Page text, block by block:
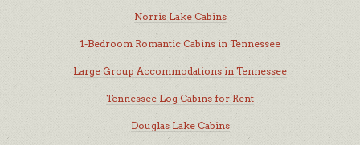
Norris Lake Cabins
1-Bedroom Romantic Cabins in Tennessee
Large Group Accommodations in Tennessee
Tennessee Log Cabins for Rent
Douglas Lake Cabins